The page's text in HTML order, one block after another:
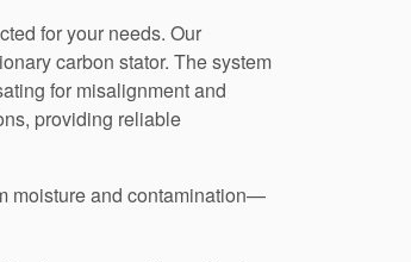
for your needs. Our
carbon stator. The system
for misalignment and
providing reliable
moisture and contamination—